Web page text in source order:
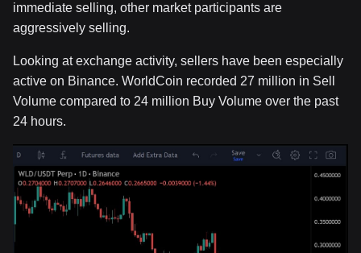
immediate selling, other market participants are
aggressively selling.
Looking at exchange activity, sellers have been especially
active on Binance. WorldCoin recorded 27 million in Sell
Volume compared to 24 million Buy Volume over the past
24 hours.